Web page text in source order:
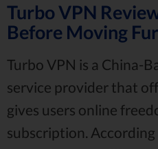
Turbo VPN
Before Moving
Turbo VPN is a China-
service provider that
gives users online
subscription. According